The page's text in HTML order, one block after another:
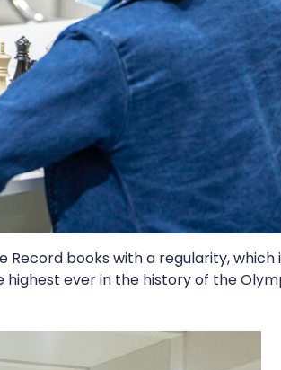
Record books with a regularity,
ever in the history of the